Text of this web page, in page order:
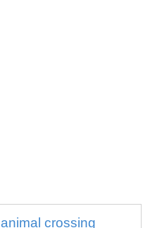
animal crossing